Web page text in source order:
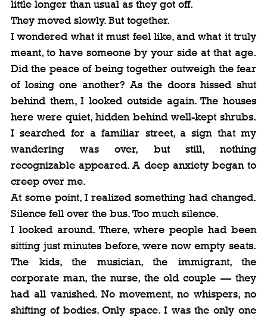
little longer than usual as they got off.
They moved slowly. But together.
I wondered what it must feel like, and what it truly
meant, to have someone by your side at that age.
Did the peace of being together outweigh the fear
of losing one another? As the doors hissed shut
behind them, I looked outside again. The houses
here were quiet, hidden behind well-kept shrubs.
I searched for a familiar street, a sign that my
wandering was over, but still, nothing
recognizable appeared. A deep anxiety began to
creep over me.
At some point, I realized something had changed.
Silence fell over the bus. Too much silence.
I looked around. There, where people had been
sitting just minutes before, were now empty seats.
The kids, the musician, the immigrant, the
corporate man, the nurse, the old couple — they
had all vanished. No movement, no whispers, no
shifting of bodies. Only space. I was the only one